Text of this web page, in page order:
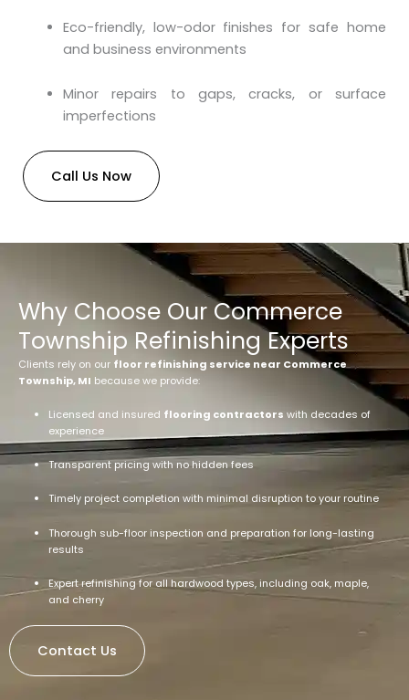
Eco-friendly, low-odor finishes for safe home
and business environments
Minor repairs to gaps, cracks, or surface
imperfections
Call Us Now
Why Choose Our Commerce
Township Refinishing Experts
Clients rely on our floor refinishing service near Commerce
Township, MI because we provide:
Licensed and insured flooring contractors with decades of
experience
Transparent pricing with no hidden fees
Timely project completion with minimal disruption to your routine
Thorough sub-floor inspection and preparation for long-lasting
results
Expert refinishing for all hardwood types, including oak, maple,
and cherry
Contact Us